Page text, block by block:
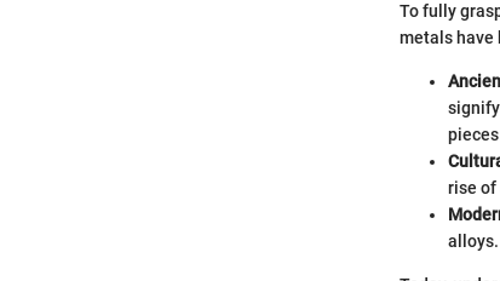
To fully
metals have
rise of